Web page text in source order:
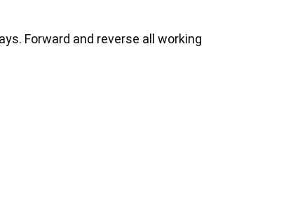
Forward and reverse all working